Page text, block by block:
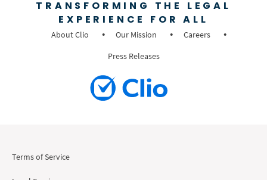
TRANSFORMING THE LEGAL
EXPERIENCE FOR ALL
About Clio Our Mission
Careers
Press Releases
Terms of Service